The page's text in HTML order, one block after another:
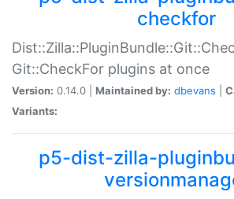
checkfor
Git::CheckFor plugins at once
Version: 0.14.0 | Maintained by: dbevans
Variants:
p5-dist-zilla-